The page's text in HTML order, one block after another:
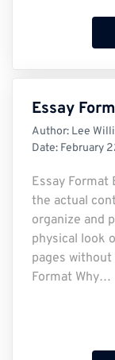
Essay
Author: Lee
Date: February
Essay Format
the actual
organize and
physical look
pages without
Format Why…